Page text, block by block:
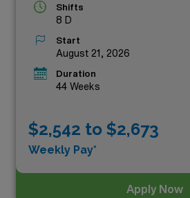
Shifts
8 D
Start
August 21, 2026
Duration
44 Weeks
$2,542 to $2,673
Weekly Pay*
Apply Now